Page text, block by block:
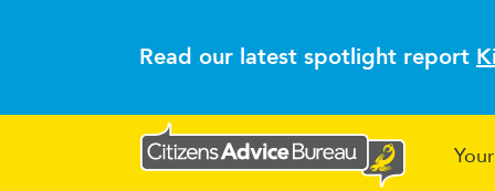
Read our latest spotlight report